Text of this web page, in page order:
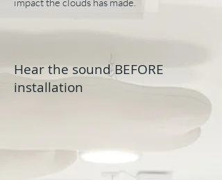
Hear the sound BEFORE
installation